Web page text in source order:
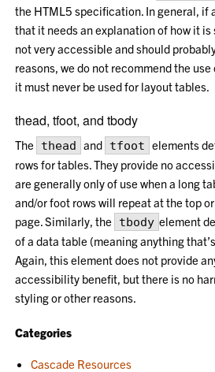
the HTML5 specification. In general, if
that it needs an explanation of how it
not very accessible and should
reasons, we do not recommend the
it must never be used for layout tables.
thead, tfoot, and tbody
The thead and tfoot elements
rows for tables. They provide no
are generally only of use when a long
and/or foot rows will repeat at the top
page. Similarly, the
tbody element
of a data table (meaning anything
Again, this element does not provide
accessibility benefit, but there is no
styling or other reasons.
Categories
Cascade Resources